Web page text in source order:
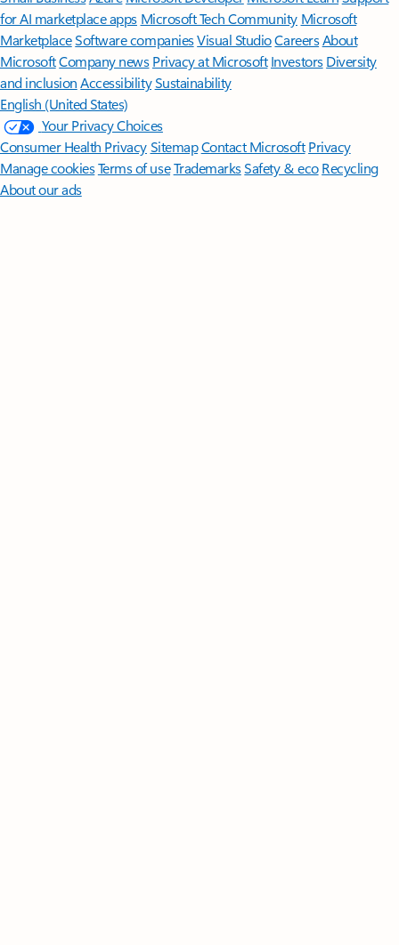
for AI marketplace apps Microsoft Tech Community Microsoft
MarketplaceSoftware companiesVisual StudioCareersAbout
MicrosoftCompany news Privacy at Microsoft Investors Diversity
and inclusion AccessibilitySustainability
English (United States)
Your Privacy Choices
Consumer Health PrivacySitemapContact Microsoft Privacy
Manage cookiesTerms of useTrademarksSafety & eco Recycling
About our ads